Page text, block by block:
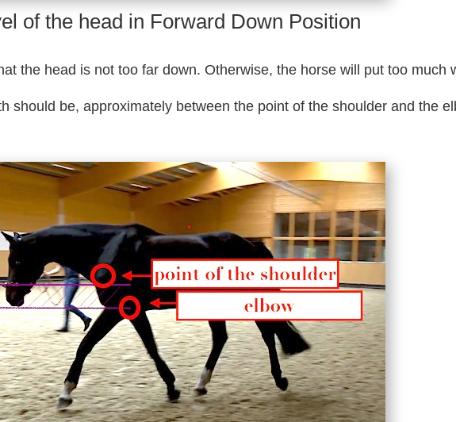
of the head in Forward Down Position
the head is not too far down. Otherwise, the horse will put too much
should be, approximately between the point of the shoulder and the